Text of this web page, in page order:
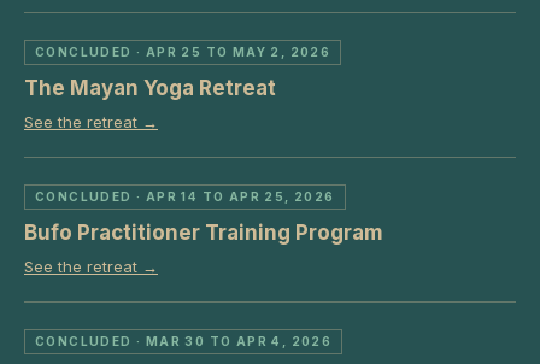
CONCLUDED · APR 25 TO MAY 2, 2026
The Mayan Yoga Retreat
See the retreat →
CONCLUDED · APR 14 TO APR 25, 2026
Bufo Practitioner Training Program
See the retreat →
CONCLUDED · MAR 30 TO APR 4, 2026